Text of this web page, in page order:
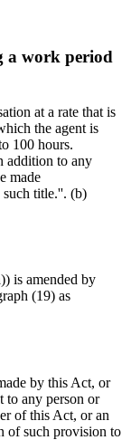
a work period
at a rate that is
the agent is
100 hours.
addition to any
made
title.''. (b)
is amended by
(19) as
by this Act, or
to any person or
of this Act, or an
of such provision to